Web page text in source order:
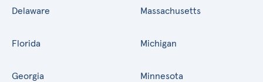
Delaware
Florida
Georgia
Massachusetts
Michigan
Minnesota